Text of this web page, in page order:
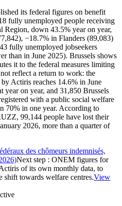
its federal figures on benefit
fully unemployed people receiving
Region, down 43.5% year on year,
−18.7% in Flanders (89,083)
fully unemployed jobseekers
than in June 2025). Brussels shows
it to the federal measures limiting
reflect a return to work: the
Actiris reaches 14.6% in June
year on year, and 31,850 Brussels
with a public social welfare
70% in one year. According to
99,144 people have lost their
2026, more than a quarter of
des chômeurs indemnisés,
Next step : ONEM figures for
of its own monthly data, to
shift towards welfare centres.View